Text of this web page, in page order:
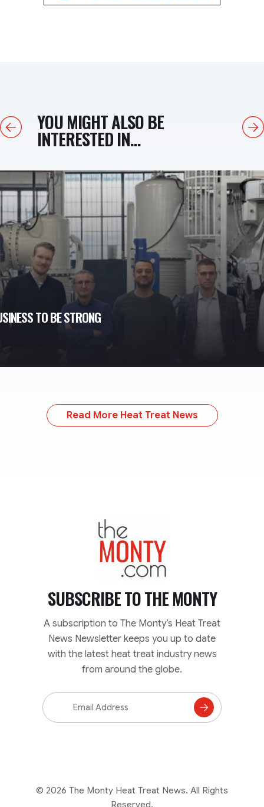
PreviousYOU MIGHT ALSO BE
INTERESTED IN...
Next
TO BE STRONG
Read More Heat Treat News
TheMonty.com
SUBSCRIBE TOTHE MONTY
A subscription to The Monty’s Heat Treat
News Newsletter keeps you up to date
with the latest heat treat industry news
from around the globe.
Email
Address
Subscribe
© 2026 The Monty Heat Treat News. All Rights
Reserved.